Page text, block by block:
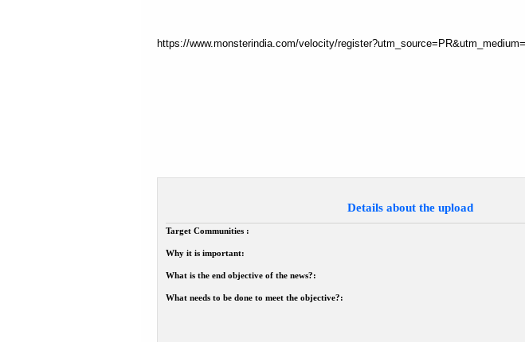
https://www.monsterindia.com/velocity/
Details about the upload
Target Communities :
Why it is important:
What is the end objective of the news?:
What needs to be done to meet the objective?: